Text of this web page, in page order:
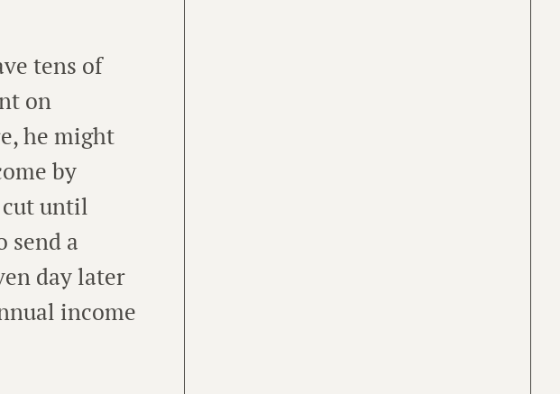
tens of
on
he might
by
until
send a
day later
income